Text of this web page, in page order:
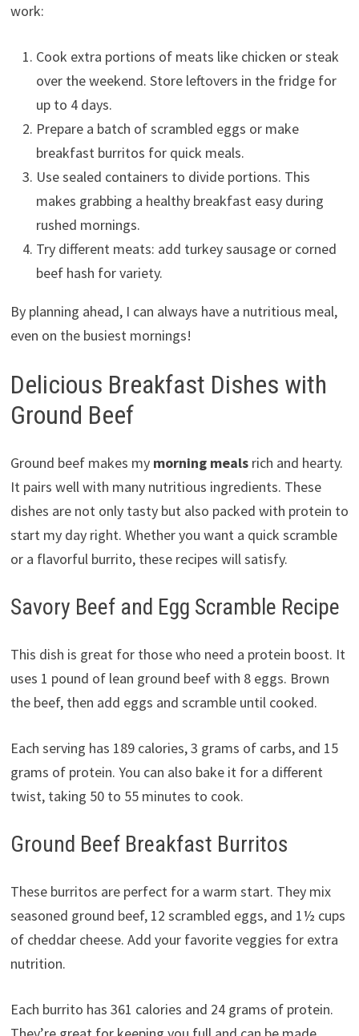
work:
Cook extra portions of meats like chicken or steak
over the weekend. Store leftovers in the fridge for
up to 4 days.
Prepare a batch of scrambled eggs or make
breakfast burritos for quick meals.
Use sealed containers to divide portions. This
makes grabbing a healthy breakfast easy during
rushed mornings.
Try different meats: add turkey sausage or corned
beef hash for variety.
By planning ahead, I can always have a nutritious meal,
even on the busiest mornings!
Delicious Breakfast Dishes with
Ground Beef
Ground beef makes my morning mealsrich and hearty.
It pairs well with many nutritious ingredients. These
dishes are not only tasty but also packed with protein to
start my day right. Whether you want a quick scramble
or a flavorful burrito, these recipes will satisfy.
Savory Beef and Egg Scramble Recipe
This dish is great for those who need a protein boost. It
uses 1 pound of lean ground beef with 8 eggs. Brown
the beef, then add eggs and scramble until cooked.
Each serving has 189 calories, 3 grams of carbs, and 15
grams of protein. You can also bake it for a different
twist, taking 50 to 55 minutes to cook.
Ground Beef Breakfast Burritos
These burritos are perfect for a warm start. They mix
seasoned ground beef, 12 scrambled eggs, and 1½ cups
of cheddar cheese. Add your favorite veggies for extra
nutrition.
Each burrito has 361 calories and 24 grams of protein.